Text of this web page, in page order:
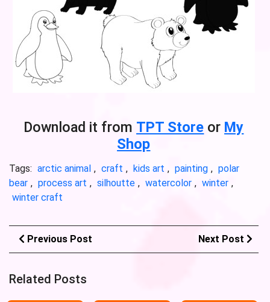
Download it from TPT Store or My
Shop
Tags: arctic animal , craft , kids art , painting , polar
bear , process art , silhoutte , watercolor , winter ,
winter craft
Previous Post Next Post
Related Posts